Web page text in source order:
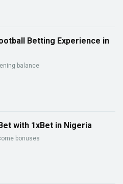
Betting Experience in
balance
with 1xBet in Nigeria
bonuses